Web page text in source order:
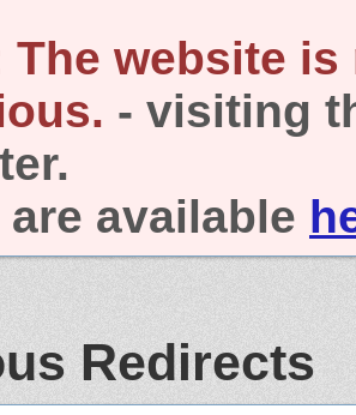
The website is
- visiting
available
Redirects